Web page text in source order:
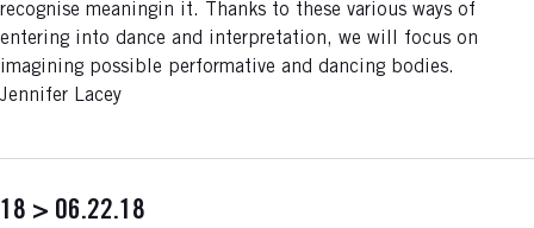
recognise meaningin it. Thanks to these various ways of
entering into dance and interpretation, we will focus on
imagining possible performative and dancing bodies.
Jennifer Lacey
18 > 06.22.18